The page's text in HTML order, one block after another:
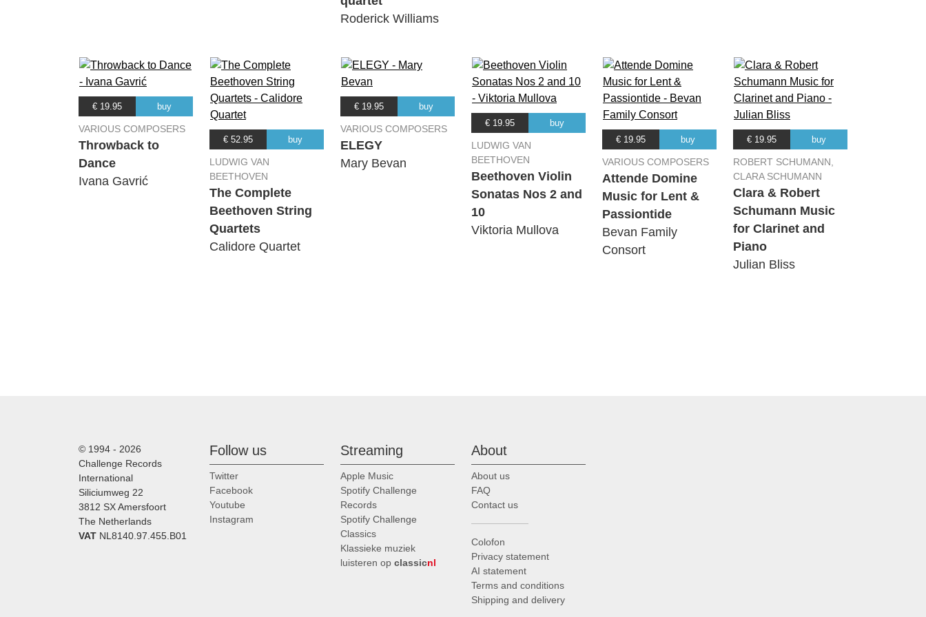
Roderick Williams
€ 19.95 buy
VARIOUS COMPOSERS
Throwback to
Dance
Ivana Gavrić
€ 52.95 buy
LUDWIG VAN
BEETHOVEN
The Complete
Beethoven String
Quartets
Calidore Quartet
€ 19.95 buy
VARIOUS COMPOSERS
ELEGY
Mary Bevan
€ 19.95 buy
LUDWIG VAN
BEETHOVEN
Beethoven Violin
Sonatas Nos 2 and
10
Viktoria Mullova
€ 19.95 buy
VARIOUS COMPOSERS
Attende Domine
Music for Lent &
Passiontide
Bevan Family
Consort
€ 19.95 buy
ROBERT SCHUMANN,
CLARA SCHUMANN
Clara & Robert
Schumann Music
for Clarinet and
Piano
Julian Bliss
© 1994 - 2026
Challenge Records
International
Siliciumweg 22
3812 SX Amersfoort
The Netherlands
VAT NL8140.97.455.B01
Follow us
Twitter
Facebook
Youtube
Instagram
Streaming
Apple Music
Spotify Challenge
Records
Spotify Challenge
Classics
Klassieke muziek
luisteren op classicnl
About
About us
FAQ
Contact us
Colofon
Privacy statement
AI statement
Terms and conditions
Shipping and delivery